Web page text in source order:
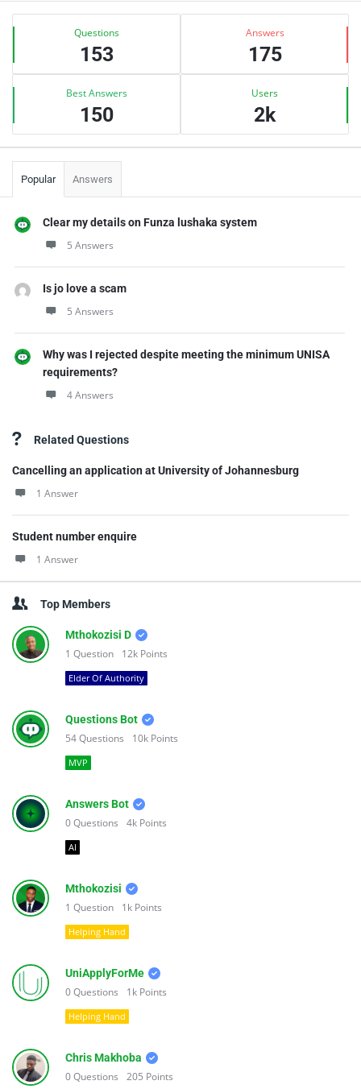
Sidebar
Stats Questions
153
Answers
175
Best Answers
150
Users
2k
Popular Answers
Clear my details on Funza lushaka system
5 Answers
Is jo love a scam
5 Answers
Why was I rejected despite meeting the minimum UNISA
requirements?
4 Answers
Related Questions
Cancelling an application at University of Johannesburg
1 Answer
Student number enquire
1 Answer
Top Members
Mthokozisi D
1 Question 12k Points
Elder Of Authority
Questions Bot
54Questions 10k Points
MVP
Answers Bot
0Questions 4k Points
AI
Mthokozisi
1 Question 1k Points
Helping Hand
UniApplyForMe
0Questions 1k Points
Helping Hand
Chris Makhoba
0Questions 205 Points